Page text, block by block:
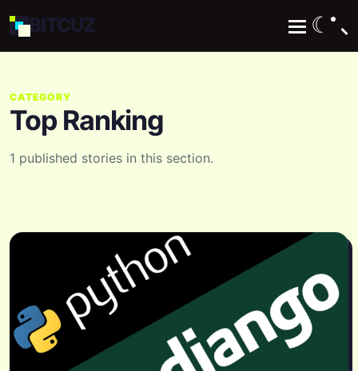
BITCUZ ☾
CATEGORY
Top Ranking
1 published stories in this section.